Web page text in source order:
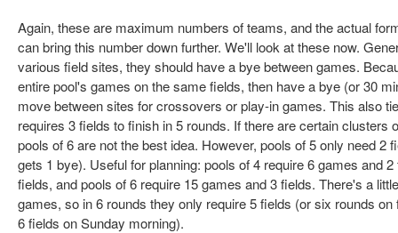
Again, these are maximum numbers of teams, and the actual
can bring this number down further. We'll look at these now.
various field sites, they should have a bye between games.
entire pool's games on the same fields, then have a bye (or 30
move between sites for crossovers or play-in games. This also
requires 3 fields to finish in 5 rounds. If there are certain clusters
pools of 6 are not the best idea. However, pools of 5 only need 2
gets 1 bye). Useful for planning: pools of 4 require 6 games and
fields, and pools of 6 require 15 games and 3 fields. There's a
games, so in 6 rounds they only require 5 fields (or six rounds
6 fields on Sunday morning).